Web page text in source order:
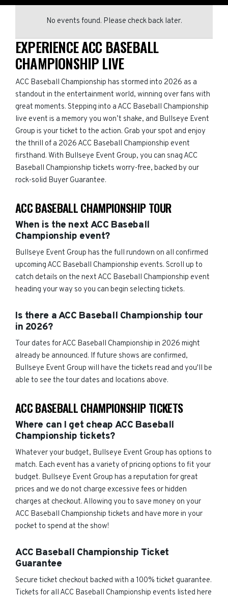
No events found. Please check back later.
EXPERIENCE ACC BASEBALL
CHAMPIONSHIP LIVE
ACC Baseball Championship has stormed into 2026 as a
standout in the entertainment world, winning over fans with
great moments. Stepping into a ACC Baseball Championship
live event is a memory you won’t shake, and Bullseye Event
Group is your ticket to the action. Grab your spot and enjoy
the thrill of a 2026 ACC Baseball Championship event
firsthand. With Bullseye Event Group, you can snag ACC
Baseball Championship tickets worry-free, backed by our
rock-solid Buyer Guarantee.
ACC BASEBALL CHAMPIONSHIP TOUR
When is the next ACC Baseball
Championship event?
Bullseye Event Group has the full rundown on all confirmed
upcoming ACC Baseball Championship events. Scroll up to
catch details on the next ACC Baseball Championship event
heading your way so you can begin selecting tickets.
Is there a ACC Baseball Championship tour
in 2026?
Tour dates for ACC Baseball Championship in 2026 might
already be announced. If future shows are confirmed,
Bullseye Event Group will have the tickets read and you'll be
able to see the tour dates and locations above.
ACC BASEBALL CHAMPIONSHIP TICKETS
Where can I get cheap ACC Baseball
Championship tickets?
Whatever your budget, Bullseye Event Group has options to
match. Each event has a variety of pricing options to fit your
budget. Bullseye Event Group has a reputation for great
prices and we do not charge excessive fees or hidden
charges at checkout. Allowing you to save money on your
ACC Baseball Championship tickets and have more in your
pocket to spend at the show!
ACC Baseball Championship Ticket
Guarantee
Secure ticket checkout backed with a 100% ticket guarantee.
Tickets for all ACC Baseball Championship events listed here